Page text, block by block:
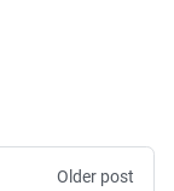
Older post